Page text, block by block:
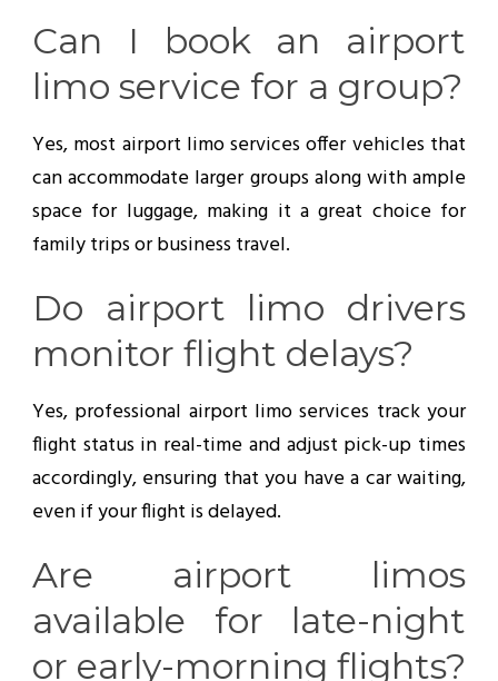
Can I book an airport
limo service for a group?
Yes, most airport limo services offer vehicles that
can accommodate larger groups along with ample
space for luggage, making it a great choice for
family trips or business travel.
Do airport limo drivers
monitor flight delays?
Yes, professional airport limo services track your
flight status in real-time and adjust pick-up times
accordingly, ensuring that you have a car waiting,
even if your flight is delayed.
Are airport limos
available for late-night
or early-morning flights?